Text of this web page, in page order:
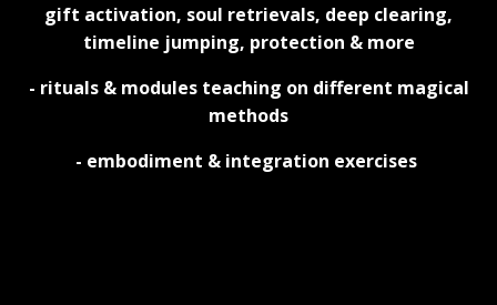
gift activation, soul retrievals, deep clearing,
timeline jumping, protection & more
- rituals & modules teaching on different magical
methods
- embodiment & integration exercises